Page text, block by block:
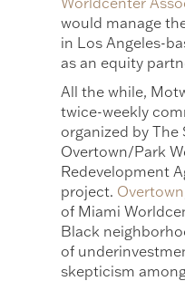
would manage
in Los Angeles-
as an equity
All the while,
twice-weekly
organized by The
Overtown/Park
Redevelopment
project. Overtown
of Miami
Black
of
skepticism